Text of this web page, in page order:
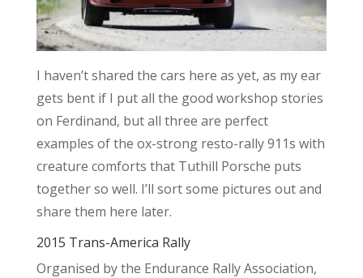
I haven’t shared the cars here as yet, as my ear
gets bent if I put all the good workshop stories
on Ferdinand, but all three are perfect
examples of the ox-strong resto-rally 911s with
creature comforts that Tuthill Porsche puts
together so well. I’ll sort some pictures out and
share them here later.
2015 Trans-America Rally
Organised by the Endurance Rally Association,